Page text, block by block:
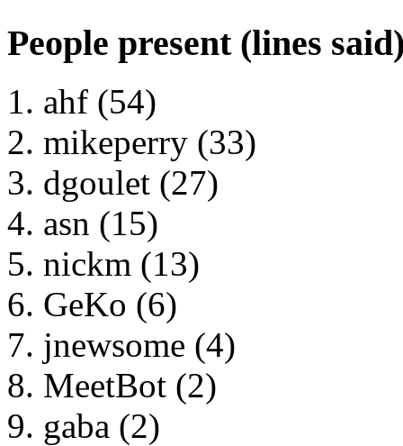
People present (lines
ahf (54)
mikeperry (33)
dgoulet (27)
asn (15)
nickm (13)
GeKo (6)
jnewsome (4)
MeetBot (2)
gaba (2)